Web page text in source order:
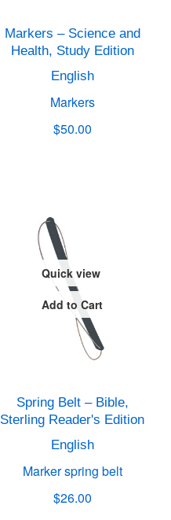
Markers – Science and
Health, Study Edition
English
Markers
$50.00
Quick view
Add to Cart
Spring Belt – Bible,
Sterling Reader's Edition
English
Marker spring belt
$26.00